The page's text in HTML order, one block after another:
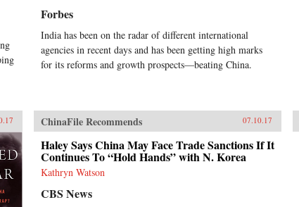
Forbes
India has been on the radar of different international
agencies in recent days and has been getting high marks
for its reforms and growth prospects—beating China.
ChinaFile Recommends 07.10.17
Haley Says China May Face Trade Sanctions If It
Continues To “Hold Hands” with N. Korea
Kathryn Watson
CBS News